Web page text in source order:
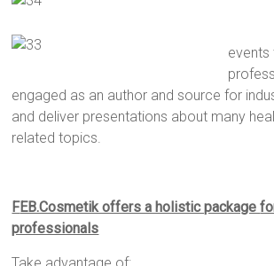
events
engaged as an author and source for
and deliver presentations about many
related topics.
FEB.Cosmetik offers a holistic package
professionals